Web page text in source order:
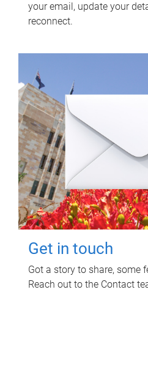
your email, update your
reconnect.
Get in touch
Got a story to share, some
Reach out to the Contact